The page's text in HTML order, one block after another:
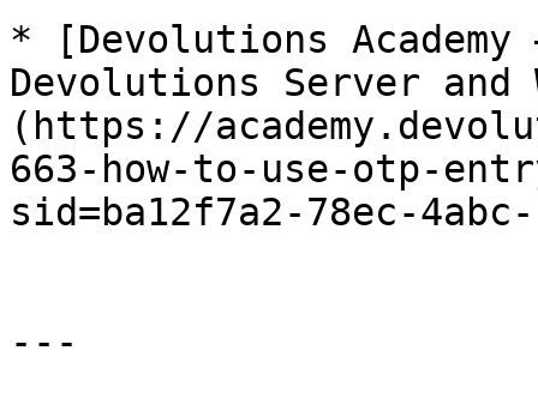
* [Devolutions
Devolutions Server and
(https://
663-how-to-use-otp-
sid=ba12f7a2-78ec-
---